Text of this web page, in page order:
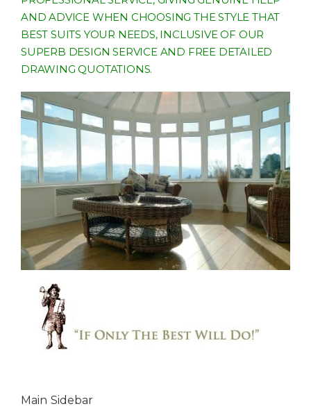
AND ADVICE WHEN CHOOSING THE STYLE THAT
BEST SUITS YOUR NEEDS, INCLUSIVE OF OUR
SUPERB DESIGN SERVICE AND FREE DETAILED
DRAWING QUOTATIONS.
Main Sidebar